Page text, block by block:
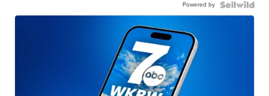
Powered by